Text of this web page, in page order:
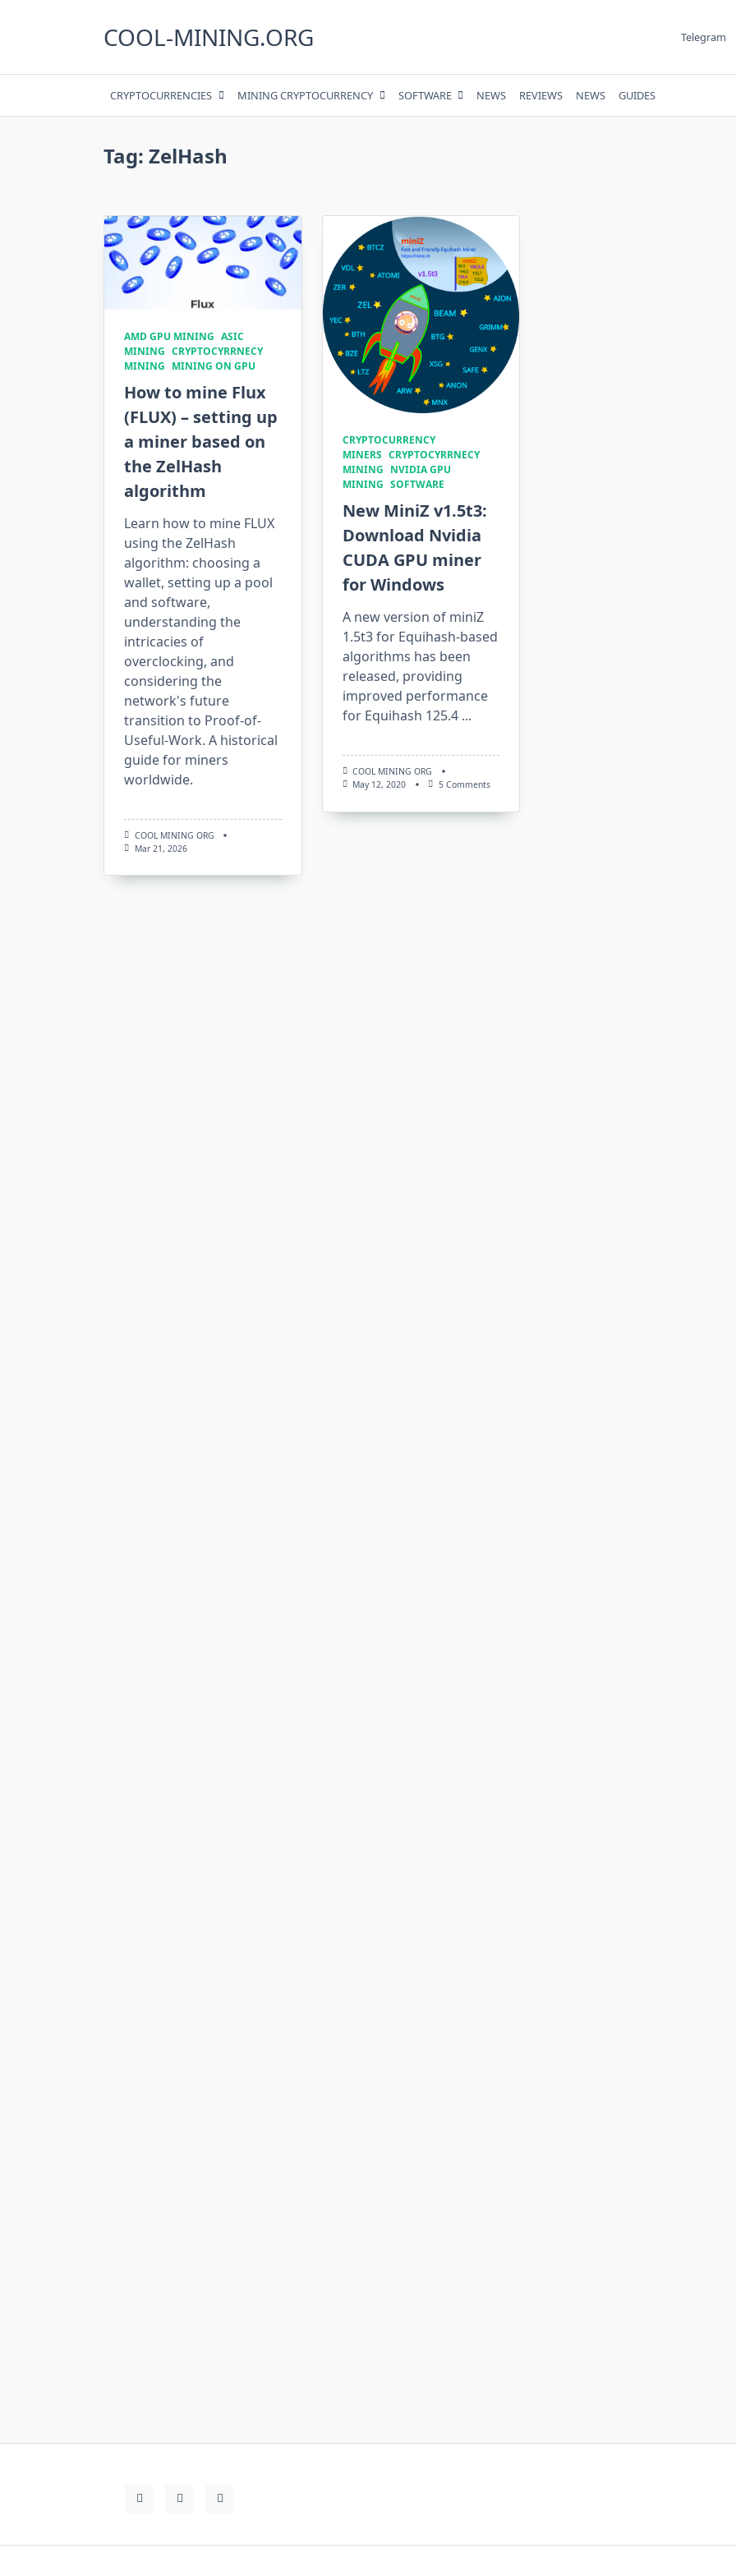
COOL-MINING.ORG Telegram
CRYPTOCURRENCIES MINING CRYPTOCURRENCY SOFTWARE NEWS REVIEWS NEWS GUIDES
Tag: ZelHash
AMD GPU MINING ASIC
MINING CRYPTOCYRRNECY
MINING MINING ON GPU
How to mine Flux
(FLUX) – setting up
a miner based on
the ZelHash
algorithm
Learn how to mine FLUX
using the ZelHash
algorithm: choosing a
wallet, setting up a pool
and software,
understanding the
intricacies of
overclocking, and
considering the
network's future
transition to Proof-of-
Useful-Work. A historical
guide for miners
worldwide.
COOL MINING ORG
Mar 21, 2026
CRYPTOCURRENCY
MINERS CRYPTOCYRRNECY
MINING NVIDIA GPU
MINING SOFTWARE
New MiniZ v1.5t3:
Download Nvidia
CUDA GPU miner
for Windows
A new version of miniZ
1.5t3 for Equihash-based
algorithms has been
released, providing
improved performance
for Equihash 125.4 ...
COOL MINING ORG
May 12, 2020
5 CommentsOn